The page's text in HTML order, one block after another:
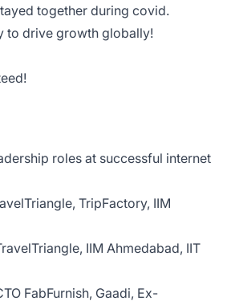
together during covid.
to drive growth globally!
roles at successful internet
TripFactory, IIM
IIM Ahmedabad, IIT
FabFurnish, Gaadi, Ex-